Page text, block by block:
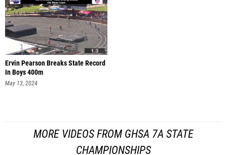
Ervin Pearson Breaks State Record
In Boys 400m
May 13, 2024
MORE VIDEOS FROM GHSA 7A STATE
CHAMPIONSHIPS